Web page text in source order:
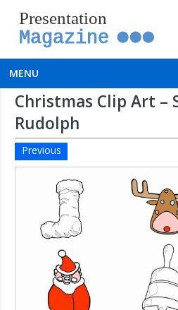
Presentation
Magazine
MENU
Christmas Clip Art –
Rudolph
Previous